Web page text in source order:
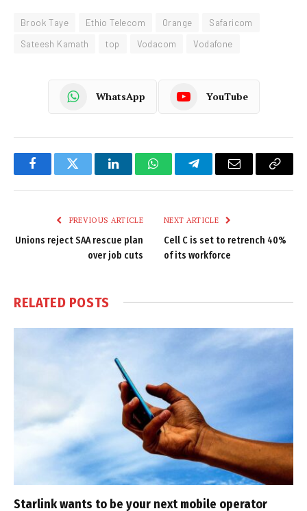
Brook Taye Ethio Telecom Orange
Safaricom
Sateesh Kamath
top Vodacom Vodafone
WhatsApp YouTube
FacebookTwitter LinkedInWhatsAppTelegramEmail
Copy
PREVIOUS ARTICLE
Unions reject SAA rescue plan
over job cuts
NEXT ARTICLE
Cell C is set to retrench 40%
of its workforce
RELATED POSTS
Starlink wants to be your next mobile operator